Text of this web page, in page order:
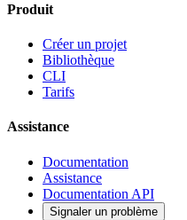
Produit
Créer un projet
Bibliothèque
CLI
Tarifs
Assistance
Documentation
Assistance
Documentation API
Signaler un problème